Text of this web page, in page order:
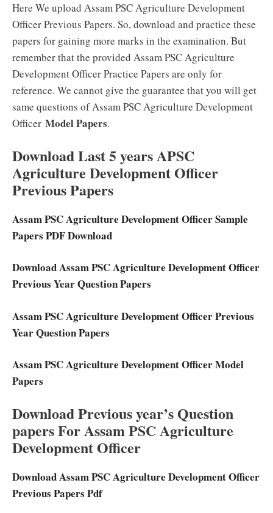
Here We upload Assam PSC Agriculture Development
Officer Previous Papers. So, download and practice these
papers for gaining more marks in the examination. But
remember that the provided Assam PSC Agriculture
Development Officer Practice Papers are only for
reference. We cannot give the guarantee that you will get
same questions of Assam PSC Agriculture Development
Officer Model Papers.
Download Last 5 years APSC
Agriculture Development Officer
Previous Papers
Assam PSC Agriculture Development Officer Sample
Papers PDF Download
Download Assam PSC Agriculture Development Officer
Previous Year Question Papers
Assam PSC Agriculture Development Officer Previous
Year Question Papers
Assam PSC Agriculture Development Officer Model
Papers
Download Previous year’s Question
papers For Assam PSC Agriculture
Development Officer
Download Assam PSC Agriculture Development Officer
Previous Papers Pdf